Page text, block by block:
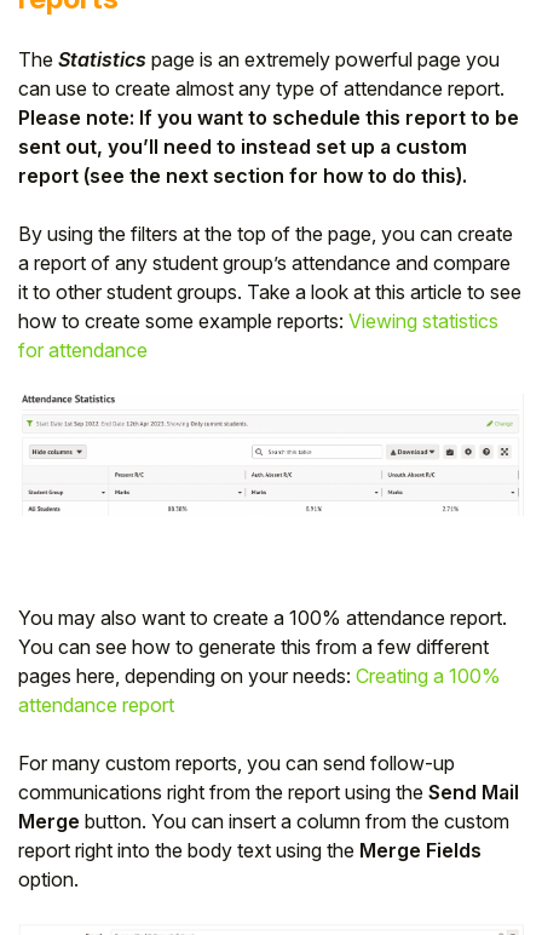
The Statistics page is an extremely powerful page you
can use to create almost any type of attendance report.
Please note: If you want to schedule this report to be
sent out, you’ll need to instead set up a custom
report (see the next section for how to do this).
By using the filters at the top of the page, you can create
a report of any student group’s attendance and compare
it to other student groups. Take a look at this article to see
how to create some example reports: Viewing statistics
for attendance
You may also want to create a 100% attendance report.
You can see how to generate this from a few different
pages here, depending on your needs: Creating a 100%
attendance report
For many custom reports, you can send follow-up
communications right from the report using the Send Mail
Merge button. You can insert a column from the custom
report right into the body text using the Merge Fields
option.